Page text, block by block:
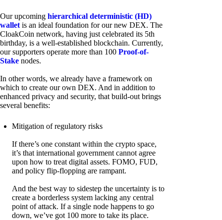
Our upcoming hierarchical deterministic (HD)
wallet is an ideal foundation for our new DEX. The
CloakCoin network, having just celebrated its 5th
birthday, is a well-established blockchain. Currently,
our supporters operate more than 100 Proof-of-
Stake nodes.
In other words, we already have a framework on
which to create our own DEX. And in addition to
enhanced privacy and security, that build-out brings
several benefits:
Mitigation of regulatory risks
If there’s one constant within the crypto space,
it’s that international government cannot agree
upon how to treat digital assets. FOMO, FUD,
and policy flip-flopping are rampant.
And the best way to sidestep the uncertainty is to
create a borderless system lacking any central
point of attack. If a single node happens to go
down, we’ve got 100 more to take its place.